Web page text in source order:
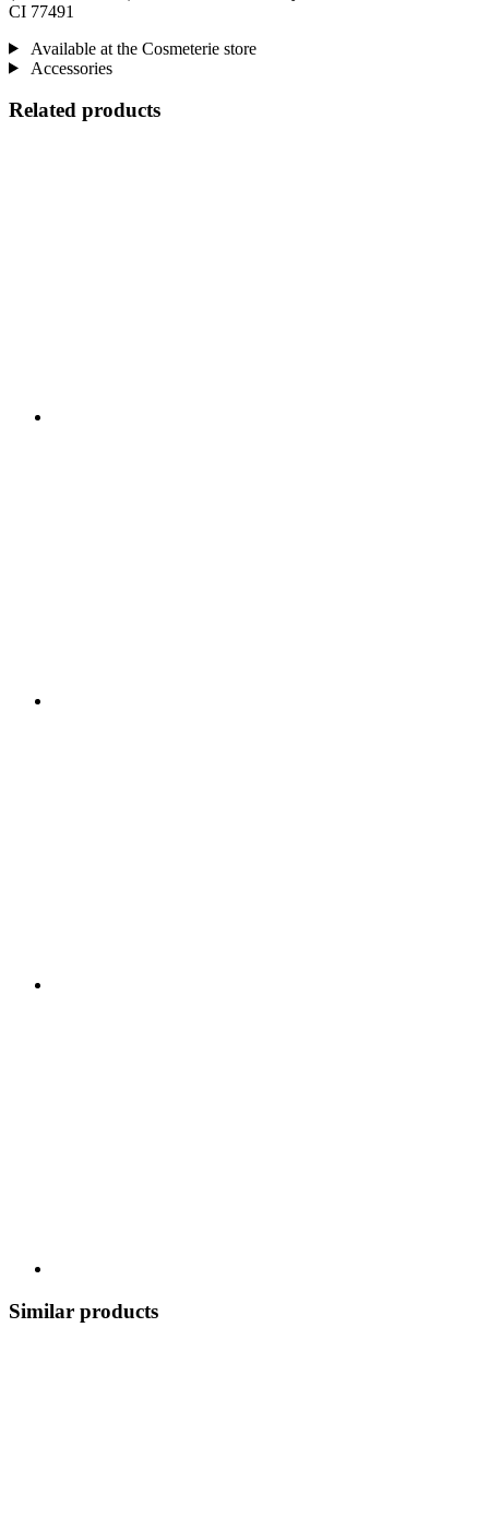
CI 77491
Available at the Cosmeterie store
Accessories
Related products
Similar products